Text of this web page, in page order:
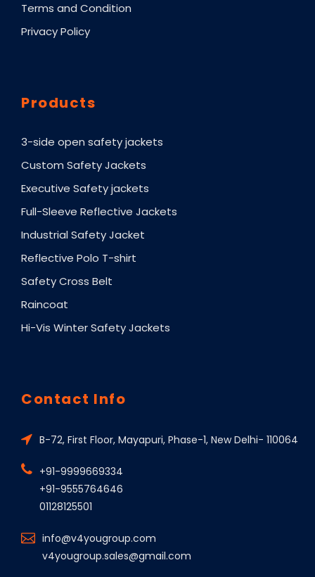
Terms and Condition
Privacy Policy
Products
3-side open safety jackets
Custom Safety Jackets
Executive Safety jackets
Full-Sleeve Reflective Jackets
Industrial Safety Jacket
Reflective Polo T-shirt
Safety Cross Belt
Raincoat
Hi-Vis Winter Safety Jackets
Contact Info
B-72, First Floor, Mayapuri, Phase-1, New Delhi- 110064
+91-9999669334
+91-9555764646
01128125501
info@v4yougroup.com
v4yougroup.sales@gmail.com